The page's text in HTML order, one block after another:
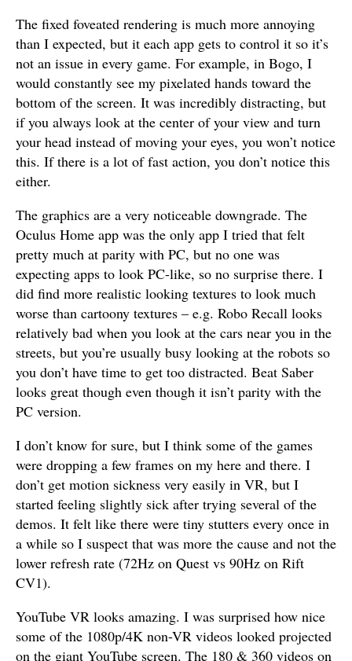
The fixed foveated rendering is much more annoying
than I expected, but it each app gets to control it so it’s
not an issue in every game. For example, in Bogo, I
would constantly see my pixelated hands toward the
bottom of the screen. It was incredibly distracting, but
if you always look at the center of your view and turn
your head instead of moving your eyes, you won’t notice
this. If there is a lot of fast action, you don’t notice this
either.
The graphics are a very noticeable downgrade. The
Oculus Home app was the only app I tried that felt
pretty much at parity with PC, but no one was
expecting apps to look PC-like, so no surprise there. I
did find more realistic looking textures to look much
worse than cartoony textures – e.g. Robo Recall looks
relatively bad when you look at the cars near you in the
streets, but you’re usually busy looking at the robots so
you don’t have time to get too distracted. Beat Saber
looks great though even though it isn’t parity with the
PC version.
I don’t know for sure, but I think some of the games
were dropping a few frames on my here and there. I
don’t get motion sickness very easily in VR, but I
started feeling slightly sick after trying several of the
demos. It felt like there were tiny stutters every once in
a while so I suspect that was more the cause and not the
lower refresh rate (72Hz on Quest vs 90Hz on Rift
CV1).
YouTube VR looks amazing. I was surprised how nice
some of the 1080p/4K non-VR videos looked projected
on the giant YouTube screen. The 180 & 360 videos on